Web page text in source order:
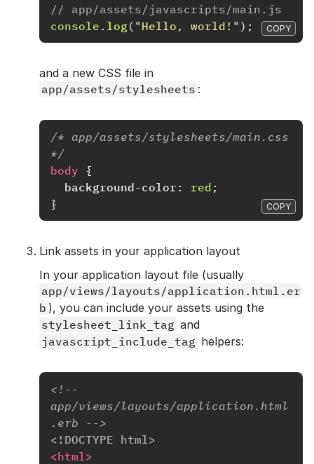
// app/assets/javascripts/main.js
console . log ( " Hello, world! " ); COPY
and a new CSS file in
app/assets/stylesheets :
/* app/assets/stylesheets/main.css
*/
body {
background-color : red ;
}
COPY
Link assets in your application layout
In your application layout file (usually
app/views/layouts/application.html.er
b ), you can include your assets using the
stylesheet_link_tag and
javascript_include_tag helpers:
<!--
app/views/layouts/application.html
.erb -->
<!DOCTYPE html>
<html>